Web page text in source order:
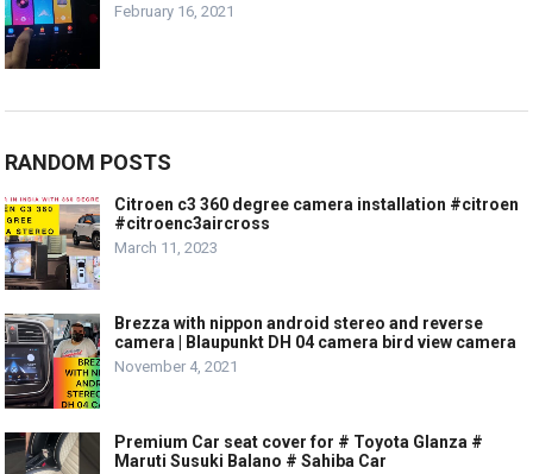
February 16, 2021
RANDOM POSTS
Citroen c3 360 degree camera installation #citroen
#citroenc3aircross
March 11, 2023
Brezza with nippon android stereo and reverse
camera | Blaupunkt DH 04 camera bird view camera
November 4, 2021
Premium Car seat cover for # Toyota Glanza #
Maruti Susuki Balano # Sahiba Car